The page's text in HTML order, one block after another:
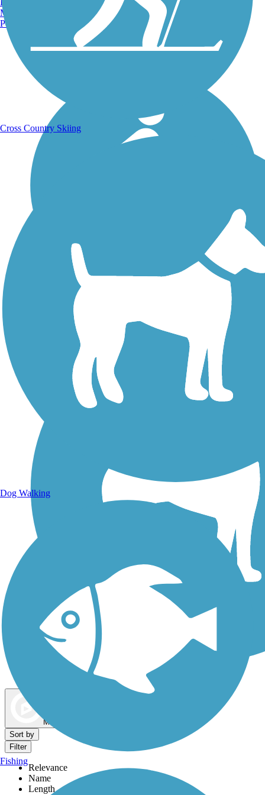
Walking Trails
Dog Walking Trails
Map view
Sort by
Filter
Relevance
Name
Length
Manchester, NH
Portland, ME
Cross Country Skiing
Dog Walking
Fishing